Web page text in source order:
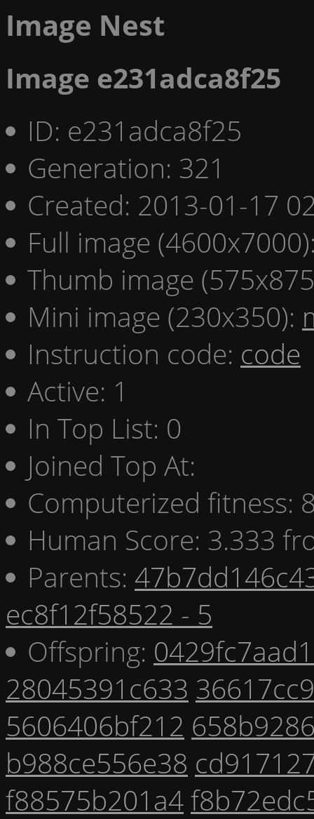
Image Nest
Image e231adca8f25
ID: e231adca8f25
Generation: 321
Created: 2013-01-17
Full image
Thumb image
Mini image (230x350):
Instruction code: code
Active: 1
In Top List: 0
Joined Top At:
Computerized fitness:
Human Score: 3.333
Parents:
ec8f12f58522 - 5
Offspring:
28045391c633
5606406bf212
b988ce556e38
f88575b201a4